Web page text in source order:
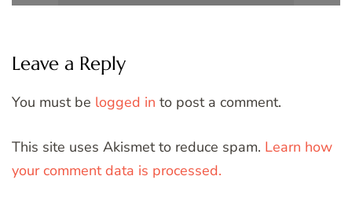
Leave a Reply
You must be logged in to post a comment.
This site uses Akismet to reduce spam. Learn how
your comment data is processed.